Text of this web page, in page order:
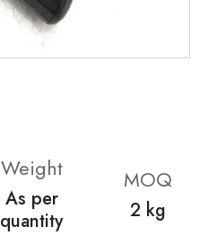
Weight
As per
quantity
MOQ
2 kg